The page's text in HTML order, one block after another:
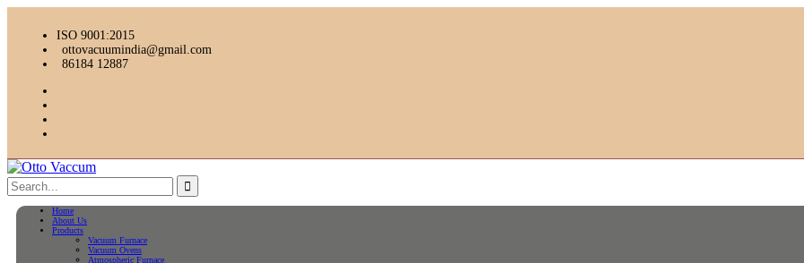
ISO 9001:2015
ottovacuumindia@gmail.com
86184 12887
Home
About Us
Products
Vacuum Furnace
Vacuum Ovens
Atmospheric Furnace